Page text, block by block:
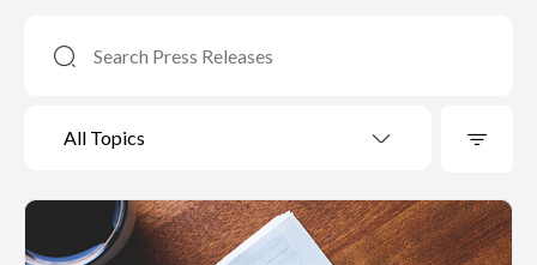
All Topics